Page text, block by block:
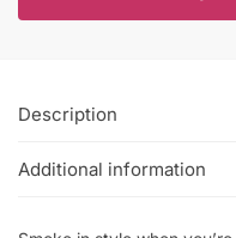
Description
Additional information